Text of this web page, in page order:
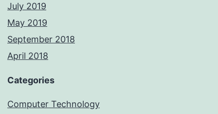
July 2019
May 2019
September 2018
April 2018
Categories
Computer Technology